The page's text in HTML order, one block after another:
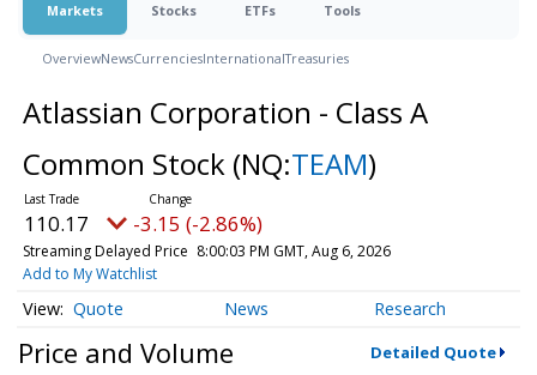
Markets Stocks ETFs Tools
OverviewNewsCurrenciesInternationalTreasuries
Atlassian Corporation - Class A
Common Stock (NQ:TEAM)
110.17 -3.15 (-2.86%)
Streaming Delayed Price 8:00:03 PM GMT, Aug 6, 2026
Add to My Watchlist
Quote News Research
Price and Volume Detailed Quote